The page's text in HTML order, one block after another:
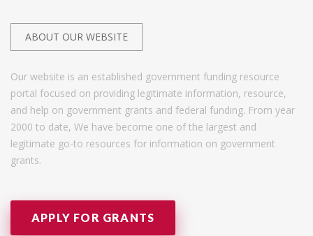
ABOUT OUR WEBSITE
Our website is an established government funding resource
portal focused on providing legitimate information, resource,
and help on government grants and federal funding. From year
2000 to date, We have become one of the largest and
legitimate go-to resources for information on government
grants.
APPLY FOR GRANTS